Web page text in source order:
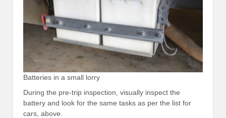
Batteries in a small lorry
During the pre-trip inspection, visually inspect the
battery and look for the same tasks as per the list for
cars, above.